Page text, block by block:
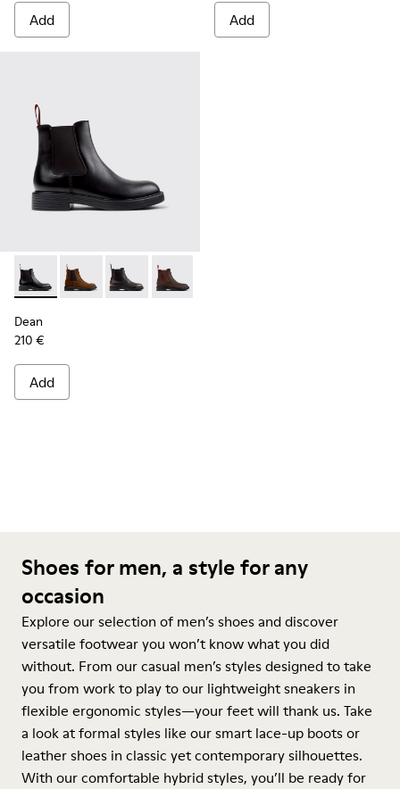
Add Add
Dean - K300492-001 - Black Leather Ankle Boots for Men.
Dean - K300492-007
Dean - K300492-005
Dean - K300492-004
Dean
210 €
Add
Shoes for men, a style for any
occasion
Explore our selection of men’s shoes and discover
versatile footwear you won’t know what you did
without. From our casual men’s styles designed to take
you from work to play to our lightweight sneakers in
flexible ergonomic styles—your feet will thank us. Take
a look at formal styles like our smart lace-up boots or
leather shoes in classic yet contemporary silhouettes.
With our comfortable hybrid styles, you’ll be ready for